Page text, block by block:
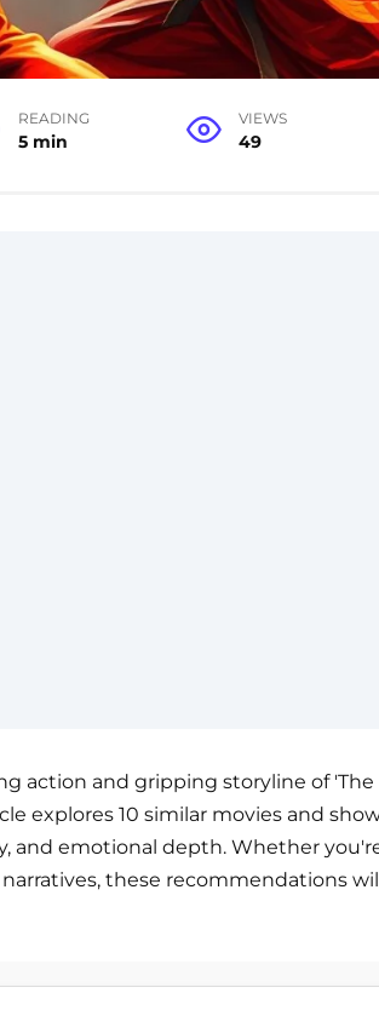
READING
5 min
VIEWS
49
action and gripping storyline of 'The
explores 10 similar movies and
and emotional depth. Whether
these recommendations